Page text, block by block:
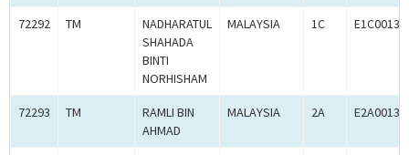
72292 TM
NADHARATUL
SHAHADA
BINTI
NORHISHAM
MALAYSIA 1C
72293 TM
RAMLI BIN
AHMAD
MALAYSIA 2A